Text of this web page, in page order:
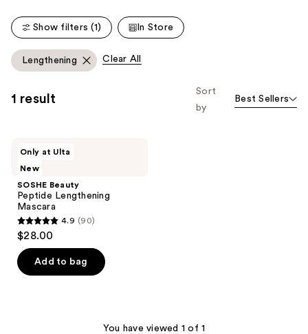
365
reviews
135
reviews
Show filters (1) In Store
Lengthening Clear All
1 result
Sort
by
Best Sellers
Only at Ulta
New
SOSHE Beauty
Peptide Lengthening
Mascara
4.9
out
of
5
4.9 (90)
$28.00
Add to bag
You have viewed 1 of 1